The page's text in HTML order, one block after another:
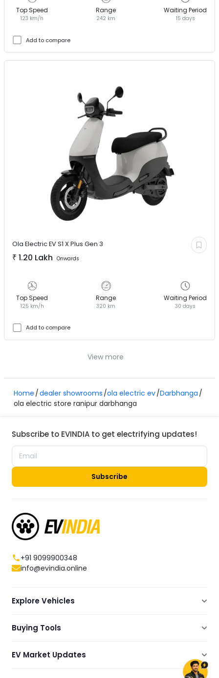
Top Speed
123 km/h
Range
242 km
Waiting Period
15 days
Add to compare
Ola Electric EVS1 X Plus Gen 3
₹ 1.20 Lakh Onwards
Top Speed
125 km/h
Range
320 km
Waiting Period
30 days
Add to compare
View more
Home dealer showrooms ola electric ev Darbhanga
ola electric store ranipur darbhanga
Subscribe to EVINDIA to get electrifying updates!
Subscribe
+91 9099900348
info@evindia.online
Explore Vehicles
Electric Cars
Electric Bikes
Buying Tools
Dealers Showrooms Locator
EV Market Updates